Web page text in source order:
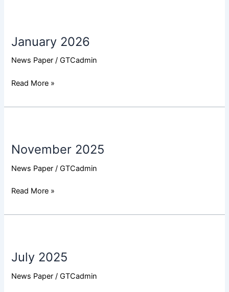
January 2026
News Paper /GTCadmin
Read More »
November 2025
News Paper /GTCadmin
Read More »
July 2025
News Paper /GTCadmin